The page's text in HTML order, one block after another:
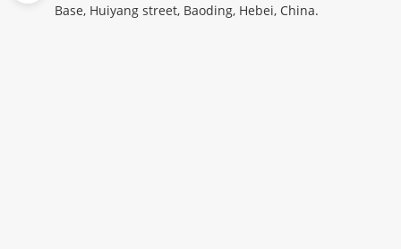
Base, Huiyang street, Baoding, Hebei, China.